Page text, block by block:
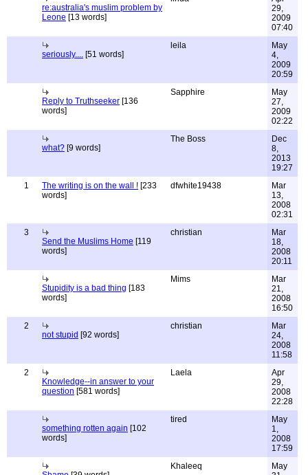
re:australia's muslim problem by
Leone [13 words]
29,
2009
07:40
seriously.... [51 words]
leila
May
4,
2009
20:59
Reply to Truthseeker [136
words]
Sapphire
May
27,
2009
02:22
what? [9 words]
The Boss
Dec
8,
2013
19:27
1
The writing is on the wall ! [233
words]
dfwhite19438
Mar
13,
2008
02:31
3
Send the Muslims Home [119
words]
christian
Mar
18,
2008
20:11
Stupidity is a bad thing [183
words]
Mims
Mar
21,
2008
16:50
2
not stupid [92 words]
christian
Mar
24,
2008
11:58
2
Knowledge--in answer to your
question [581 words]
Laela
Apr
29,
2008
22:28
something rotten again [102
words]
tired
May
1,
2008
17:59
Khaleeq
May